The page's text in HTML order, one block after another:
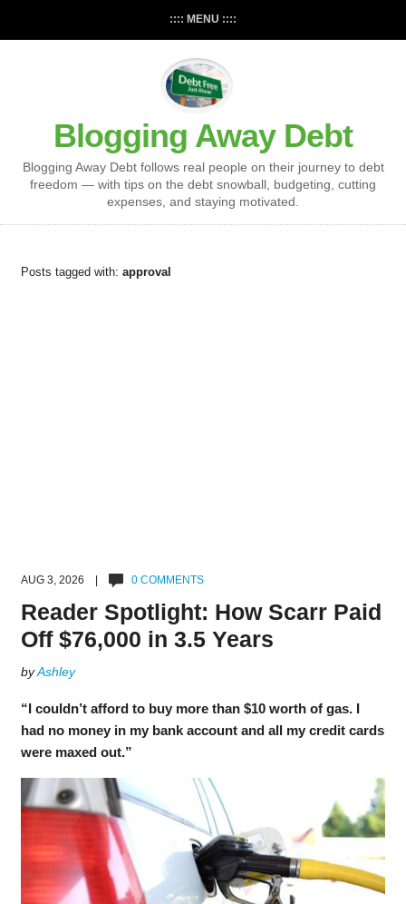
:::: MENU ::::
Blogging Away Debt
Blogging Away Debt follows real people on their journey to debt
freedom — with tips on the debt snowball, budgeting, cutting
expenses, and staying motivated.
Posts tagged with: approval
AUG 3, 2026 | 0 COMMENTS
Reader Spotlight: How Scarr Paid
Off $76,000 in 3.5 Years
byAshley
“I couldn’t afford to buy more than $10 worth of gas. I
had no money in my bank account and all my credit cards
were maxed out.”